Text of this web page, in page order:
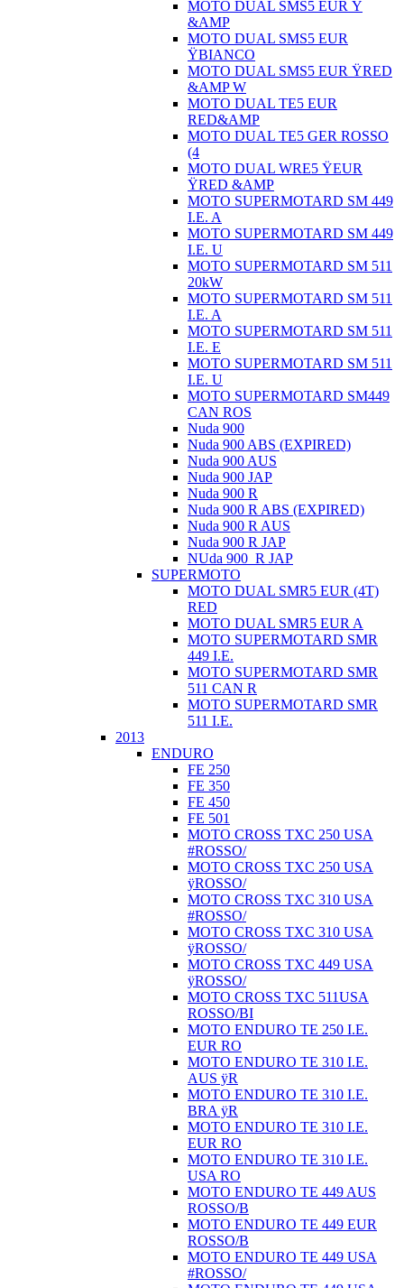
MOTO DUAL SMS5 EUR Ÿ
&AMP
MOTO DUAL SMS5 EUR
ŸBIANCO
MOTO DUAL SMS5 EUR ŸRED
&AMP W
MOTO DUAL TE5 EUR
RED&AMP
MOTO DUAL TE5 GER ROSSO
(4
MOTO DUAL WRE5 ŸEUR
ŸRED &AMP
MOTO SUPERMOTARD SM 449
I.E. A
MOTO SUPERMOTARD SM 449
I.E. U
MOTO SUPERMOTARD SM 511
20kW
MOTO SUPERMOTARD SM 511
I.E. A
MOTO SUPERMOTARD SM 511
I.E. E
MOTO SUPERMOTARD SM 511
I.E. U
MOTO SUPERMOTARD SM449
CAN ROS
Nuda 900
Nuda 900 ABS (EXPIRED)
Nuda 900 AUS
Nuda 900 JAP
Nuda 900 R
Nuda 900 R ABS (EXPIRED)
Nuda 900 R AUS
Nuda 900 R JAP
NUda 900_R JAP
SUPERMOTO
MOTO DUAL SMR5 EUR (4T)
RED
MOTO DUAL SMR5 EUR A
MOTO SUPERMOTARD SMR
449 I.E.
MOTO SUPERMOTARD SMR
511 CAN R
MOTO SUPERMOTARD SMR
511 I.E.
2013
ENDURO
FE 250
FE 350
FE 450
FE 501
MOTO CROSS TXC 250 USA
#ROSSO/
MOTO CROSS TXC 250 USA
ÿROSSO/
MOTO CROSS TXC 310 USA
#ROSSO/
MOTO CROSS TXC 310 USA
ÿROSSO/
MOTO CROSS TXC 449 USA
ÿROSSO/
MOTO CROSS TXC 511USA
ROSSO/BI
MOTO ENDURO TE 250 I.E.
EUR RO
MOTO ENDURO TE 310 I.E.
AUS ÿR
MOTO ENDURO TE 310 I.E.
BRA ÿR
MOTO ENDURO TE 310 I.E.
EUR RO
MOTO ENDURO TE 310 I.E.
USA RO
MOTO ENDURO TE 449 AUS
ROSSO/B
MOTO ENDURO TE 449 EUR
ROSSO/B
MOTO ENDURO TE 449 USA
#ROSSO/